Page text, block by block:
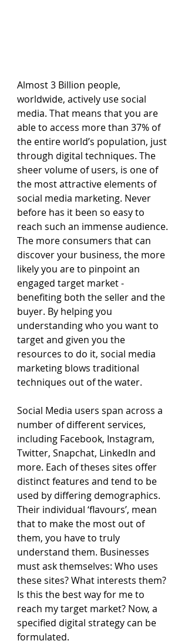
Almost 3 Billion people,
worldwide, actively use social
media. That means that you are
able to access more than 37% of
the entire world’s population, just
through digital techniques. The
sheer volume of users, is one of
the most attractive elements of
social media marketing. Never
before has it been so easy to
reach such an immense audience.
The more consumers that can
discover your business, the more
likely you are to pinpoint an
engaged target market -
benefiting both the seller and the
buyer. By helping you
understanding who you want to
target and given you the
resources to do it, social media
marketing blows traditional
techniques out of the water.
Social Media users span across a
number of different services,
including Facebook, Instagram,
Twitter, Snapchat, LinkedIn and
more. Each of theses sites offer
distinct features and tend to be
used by differing demographics.
Their individual ‘flavours’, mean
that to make the most out of
them, you have to truly
understand them. Businesses
must ask themselves: Who uses
these sites? What interests them?
Is this the best way for me to
reach my target market? Now, a
specified digital strategy can be
formulated.